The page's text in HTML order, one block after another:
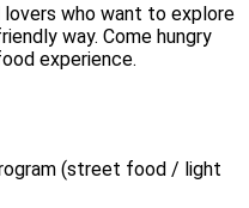
who want to explore
way. Come hungry
experience.
(street food / light